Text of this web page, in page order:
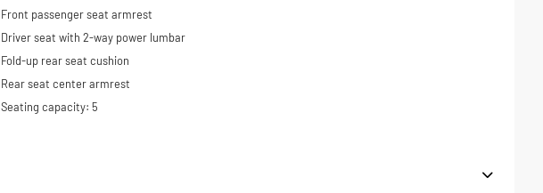
Front passenger seat armrest
Driver seat with 2-way power lumbar
Fold-up rear seat cushion
Rear seat center armrest
Seating capacity: 5